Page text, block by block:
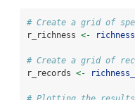
# Create a grid of
r_richness <-
# Create a grid of
r_records <-